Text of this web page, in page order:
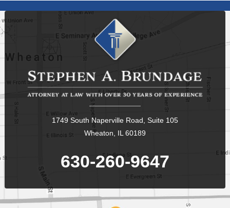
1749 South Naperville Road, Suite 105
Wheaton, IL 60189
630-260-9647